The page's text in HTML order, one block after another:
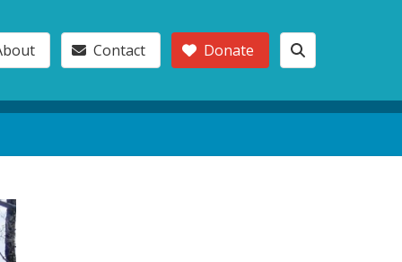
Contact Donate